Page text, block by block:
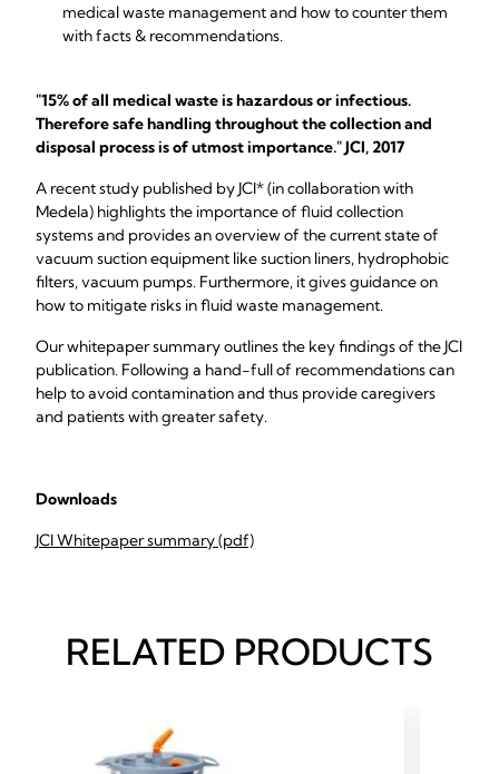
medical waste management and how to counter them
with facts & recommendations.
"15% of all medical waste is hazardous or infectious.
Therefore safe handling throughout the collection and
disposal process is of utmost importance." JCI, 2017
A recent study published by JCI* (in collaboration with
Medela) highlights the importance of fluid collection
systems and provides an overview of the current state of
vacuum suction equipment like suction liners, hydrophobic
filters, vacuum pumps. Furthermore, it gives guidance on
how to mitigate risks in fluid waste management.
Our whitepaper summary outlines the key findings of the JCI
publication. Following a hand-full of recommendations can
help to avoid contamination and thus provide caregivers
and patients with greater safety.
Downloads
JCI Whitepaper summary (pdf)
RELATED PRODUCTS